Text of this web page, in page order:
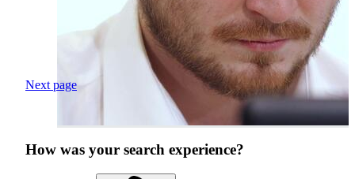
Next page
How was your search experience?